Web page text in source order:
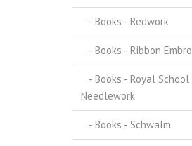
- Books - Redwork
- Books - Ribbon
- Books - Royal
Needlework
- Books - Schwalm